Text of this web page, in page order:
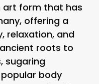
art form that has
offering a
relaxation, and
roots to
sugaring
body